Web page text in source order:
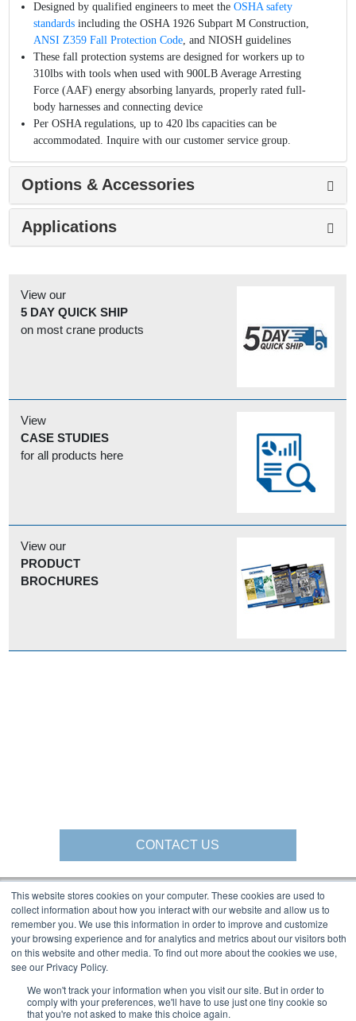
This website stores cookies on your computer. These cookies are used to
collect information about how you interact with our website and allow us to
remember you. We use this information in order to improve and customize
your browsing experience and for analytics and metrics about our visitors both
on this website and other media. To find out more about the cookies we use,
see our Privacy Policy.
We won't track your information when you visit our site. But in order to
comply with your preferences, we'll have to use just one tiny cookie so
that you're not asked to make this choice again.
Designed by qualified engineers to meet the OSHA safety
standardsincluding the OSHA 1926 Subpart M Construction,
ANSI Z359 Fall Protection Code, and NIOSH guidelines
These fall protection systems are designed for workers up to
310lbs with tools when used with 900LB Average Arresting
Force (AAF) energy absorbing lanyards, properly rated full-
body harnesses and connecting device
Per OSHA regulations, up to 420 lbs capacities can be
accommodated. Inquire with our customer service group.
Options & Accessories
Applications
View our
5 DAY QUICK SHIP
on most crane products
View
CASE STUDIES
for all products here
View our
PRODUCT
BROCHURES
CONTACT US
1-844-268-7055
PRIVACY POLICY
2025 GORBEL INC.
Gorbel Social Media:
YouTube: